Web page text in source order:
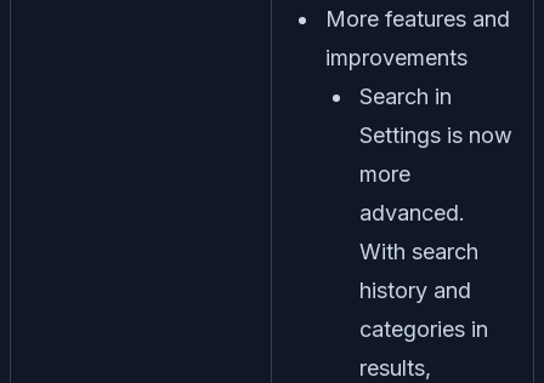
More features and
improvements
Search in
Settings is now
more
advanced.
With search
history and
categories in
results,